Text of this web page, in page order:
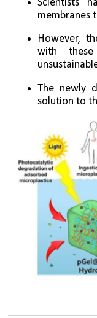
Scientists
membranes
However,
with
The newly
solution to